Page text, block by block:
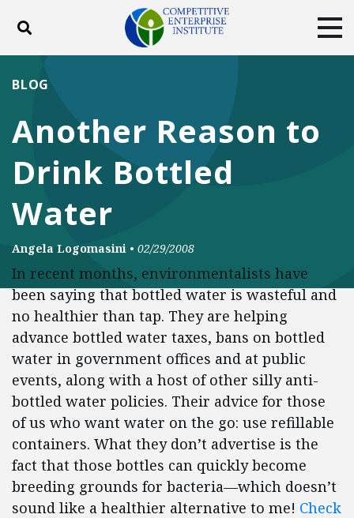
Toggle search
DONATE
Facebook
TwitterYouTubeInstagram
Another Reason to
Drink Bottled
Water
BLOG
Angela Logomasini • 02/29/2008
In recent months, environmentalists have
been saying that bottled water is wasteful and
no healthier than tap. They are helping
advance bottled water taxes, bans on bottled
water in government offices and at public
events, along with a host of other silly anti-
bottled water policies. Their advice for those
of us who want water on the go: use refillable
containers. What they don’t advertise is the
fact that those bottles can quickly become
breeding grounds for bacteria—which doesn’t
sound like a healthier alternative to me! Check